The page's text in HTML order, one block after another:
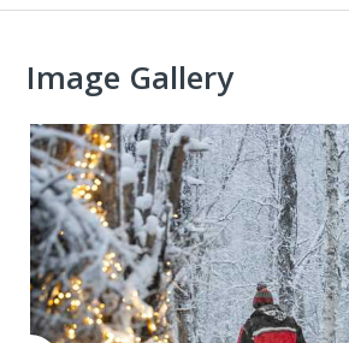
Image Gallery